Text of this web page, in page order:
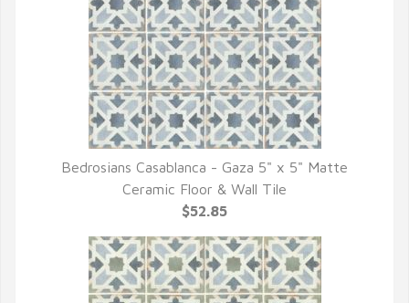
QUICK VIEW
Bedrosians Casablanca - Gaza 5" x 5" Matte
Ceramic Floor & Wall Tile
$52.85